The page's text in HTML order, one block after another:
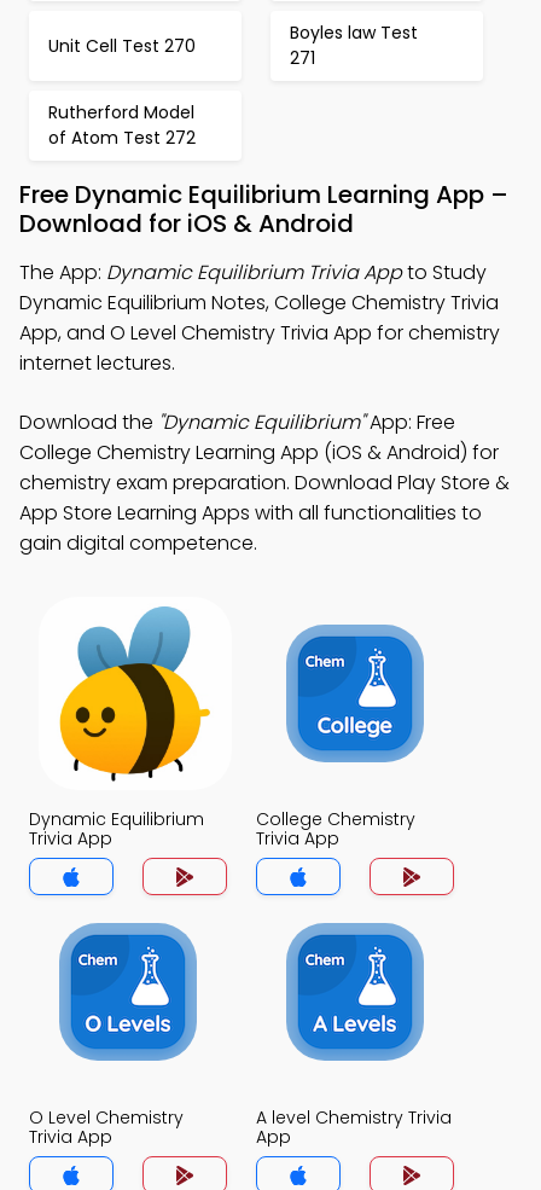
Unit Cell Test 270
Boyles law Test
271
Rutherford Model
of Atom Test 272
Free Dynamic Equilibrium Learning App –
Download for iOS & Android
The App: Dynamic Equilibrium Trivia Appto Study
Dynamic Equilibrium Notes, College Chemistry Trivia
App, and O Level Chemistry Trivia App for chemistry
internet lectures.
Download the "Dynamic Equilibrium"App: Free
College Chemistry Learning App (iOS & Android) for
chemistry exam preparation. Download Play Store &
App Store Learning Apps with all functionalities to
gain digital competence.
Dynamic Equilibrium
Trivia App
College Chemistry
Trivia App
O Level Chemistry
Trivia App
A level Chemistry Trivia
App